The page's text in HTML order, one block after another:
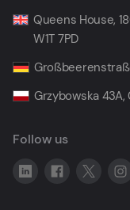
Queens House,
W1T 7PD
Grzybowska
Follow us